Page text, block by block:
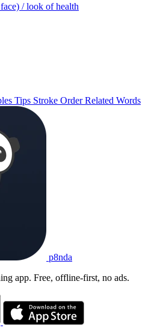
/ look of health
Tips Stroke OrderRelated Words
p8nda
app. Free, offline-first, no ads.